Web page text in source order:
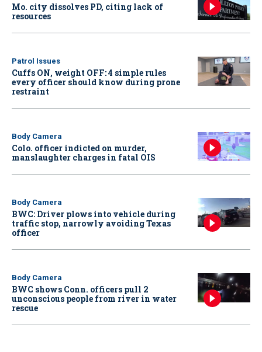
Mo. city dissolves PD, citing lack of
resources
Patrol Issues
Cuffs ON, weight OFF: 4 simple rules
every officer should know during prone
restraint
Body Camera
Colo. officer indicted on murder,
manslaughter charges in fatal OIS
Body Camera
BWC: Driver plows into vehicle during
traffic stop, narrowly avoiding Texas
officer
Body Camera
BWC shows Conn. officers pull 2
unconscious people from river in water
rescue